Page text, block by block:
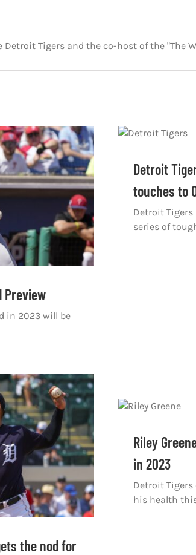
Tigers and the co-host of the "The
Preview
in 2023 will be
Detroit
touches to
Detroit Tigers
series of
the nod for
Riley
in 2023
Detroit Tigers
his health